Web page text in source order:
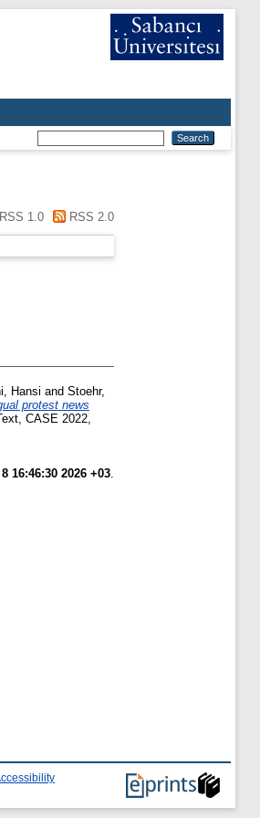
RSS 1.0 RSS 2.0
Hansi and Stoehr,
protest news
CASE 2022,
16:46:30 2026 +03.